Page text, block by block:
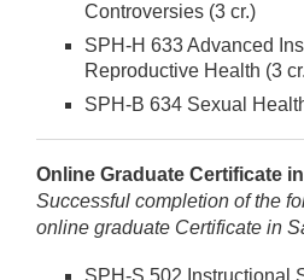
Controversies (3 cr.)
SPH-H 633 Advanced
Reproductive Health (3
SPH-B 634 Sexual
Online Graduate Certificate
Successful completion of the
online graduate Certificate in